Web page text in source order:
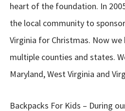
heart of the foundation. In
the local community to
Virginia for Christmas. Now we
multiple counties and states.
Maryland, West Virginia and
Backpacks For Kids – During